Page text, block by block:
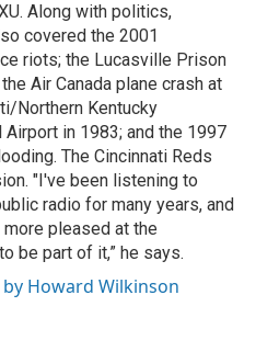
Along with politics,
covered the 2001
riots; the Lucasville Prison
Air Canada plane crash at
Northern Kentucky
Airport in 1983; and the 1997
The Cincinnati Reds
"I've been listening to
radio for many years, and
more pleased at the
be part of it,” he says.
Howard Wilkinson